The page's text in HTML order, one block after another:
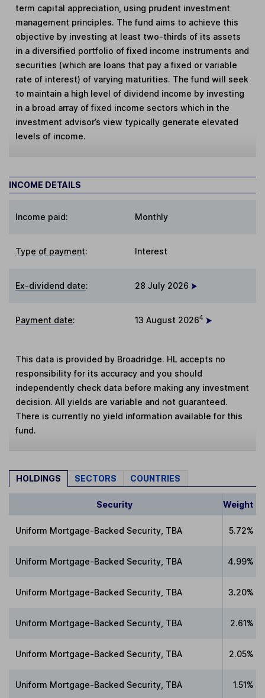
term capital appreciation, using prudent investment
management principles. The fund aims to achieve this
objective by investing at least two-thirds of its assets
in a diversified portfolio of fixed income instruments and
securities (which are loans that pay a fixed or variable
rate of interest) of varying maturities. The fund will seek
to maintain a high level of dividend income by investing
in a broad array of fixed income sectors which in the
investment advisor’s view typically generate elevated
levels of income.
INCOME DETAILS
Income paid: Monthly
Type of payment: Interest
Ex-dividend date: 28 July 2026
Payment date: 13 August 20264
This data is provided by Broadridge. HL accepts no
responsibility for its accuracy and you should
independently check data before making any investment
decision. All yields are variable and not guaranteed.
There is currently no yield information available for this
fund.
HOLDINGS SECTORS COUNTRIES
Security Weight
Uniform Mortgage-Backed Security, TBA 5.72%
Uniform Mortgage-Backed Security, TBA 4.99%
Uniform Mortgage-Backed Security, TBA 3.20%
Uniform Mortgage-Backed Security, TBA 2.61%
Uniform Mortgage-Backed Security, TBA 2.05%
Uniform Mortgage-Backed Security, TBA 1.51%